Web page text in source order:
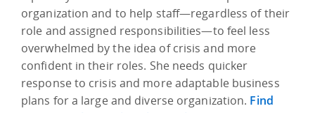
organization and to help staff—regardless of their
role and assigned responsibilities—to feel less
overwhelmed by the idea of crisis and more
confident in their roles. She needs quicker
response to crisis and more adaptable business
plans for a large and diverse organization. Find